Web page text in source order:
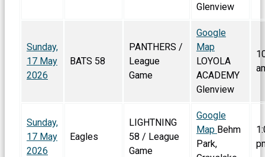
Glenview
Sunday,
17 May
2026
BATS 58
PANTHERS /
League
Game
Google
Map
LOYOLA
ACADEMY
Glenview
Sunday,
17 May
2026
Eagles
LIGHTNING
58 / League
Game
Google
Map Behm
Park,